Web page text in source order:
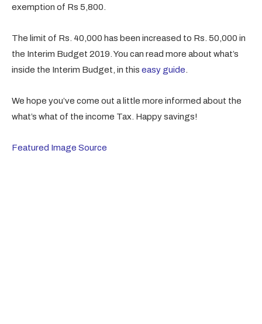
exemption of Rs 5,800.
The limit of Rs. 40,000 has been increased to Rs. 50,000 in
the Interim Budget 2019. You can read more about what’s
inside the Interim Budget, in this easy guide
We hope you’ve come out a little more informed about the
what’s what of the income Tax. Happy savings!
Featured Image Source